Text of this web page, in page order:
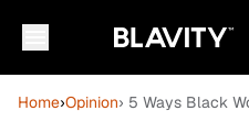
Home›Opinion› 5 Ways Black